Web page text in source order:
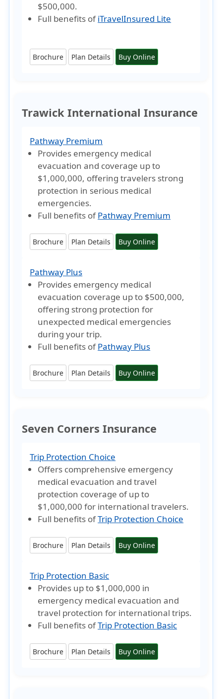
$500,000.
Full benefits ofiTravelInsured Lite
Brochure Plan Details Buy Online
Trawick International Insurance
Pathway Premium
Provides emergency medical
evacuation and coverage up to
$1,000,000, offering travelers strong
protection in serious medical
emergencies.
Full benefits ofPathway Premium
Brochure Plan Details Buy Online
Pathway Plus
Provides emergency medical
evacuation coverage up to $500,000,
offering strong protection for
unexpected medical emergencies
during your trip.
Full benefits ofPathway Plus
Brochure Plan Details Buy Online
Seven Corners Insurance
Trip Protection Choice
Offers comprehensive emergency
medical evacuation and travel
protection coverage ofup to
$1,000,000 for international travelers.
Full benefits ofTrip Protection Choice
Brochure Plan Details Buy Online
Trip Protection Basic
Provides up to $1,000,000 in
emergency medical evacuation and
travel protection for international trips.
Full benefits ofTrip Protection Basic
Brochure Plan Details Buy Online